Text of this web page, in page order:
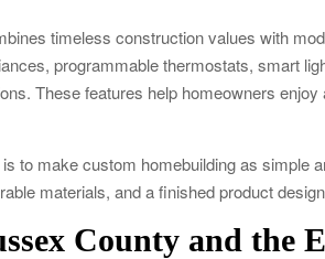
timeless construction values with
programmable thermostats, smart
These features help homeowners
is to make custom homebuilding as simple
materials, and a finished product
County and the